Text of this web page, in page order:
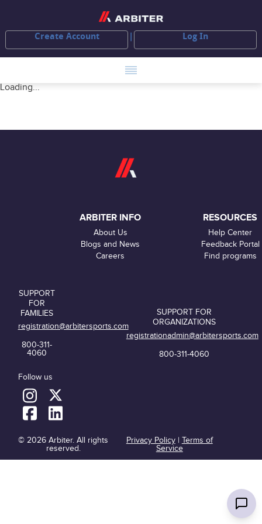
Create Account Log In
Loading...
ARBITER INFO
About Us
Blogs and News
Careers
RESOURCES
Help Center
Feedback Portal
Find programs
SUPPORT
FOR
FAMILIES
registration@arbitersports.com
800-311-
4060
Follow us
SUPPORT FOR
ORGANIZATIONS
registrationadmin@arbitersports.com
800-311-4060
© 2026 Arbiter. All rights
reserved.
Privacy Policy| Terms of
Service